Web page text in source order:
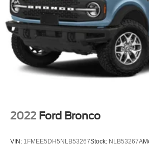
2022 Ford Bronco
VIN: 1FMEE5DH5NLB53267Stock: NLB53267A